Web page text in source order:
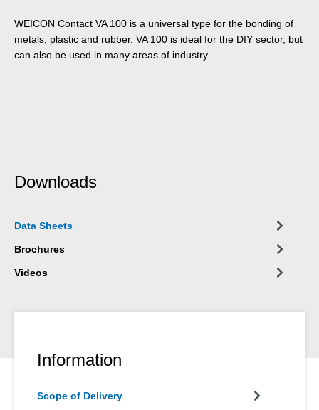
WEICON Contact VA 100 is a universal type for the bonding of
metals, plastic and rubber. VA 100 is ideal for the DIY sector, but
can also be used in many areas of industry.
Downloads
Data Sheets
Brochures
Videos
Information
Scope of Delivery